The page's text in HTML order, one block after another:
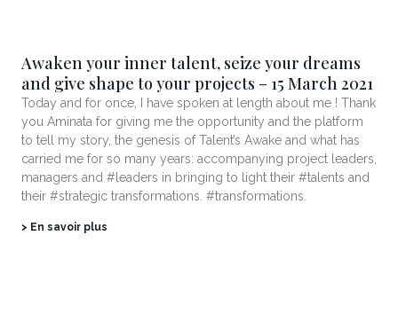
Awaken your inner talent, seize your dreams
and give shape to your projects – 15 March 2021
Today and for once, I have spoken at length about me ! Thank
you Aminata for giving me the opportunity and the platform
to tell my story, the genesis of Talent’s Awake and what has
carried me for so many years: accompanying project leaders,
managers and #leaders in bringing to light their #talents and
their #strategic transformations. #transformations.
> En savoir plus